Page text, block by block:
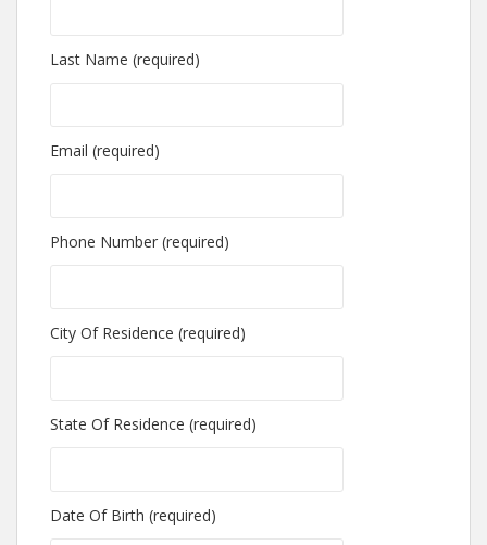
Last Name (required)
Email (required)
Phone Number (required)
City Of Residence (required)
State Of Residence (required)
Date Of Birth (required)